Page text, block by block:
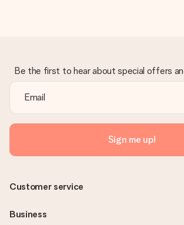
Be the first to hear about special offers
Sign me up!
Customer service
Business